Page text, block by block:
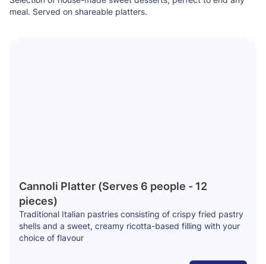
meal. Served on shareable platters.
Cannoli Platter (Serves 6 people - 12
pieces)
Traditional Italian pastries consisting of crispy fried pastry
shells and a sweet, creamy ricotta-based filling with your
choice of flavour